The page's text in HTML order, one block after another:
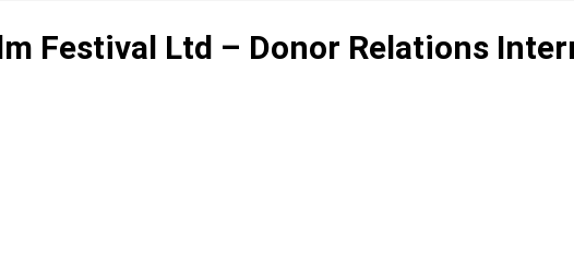
Festival Ltd – Donor Relations